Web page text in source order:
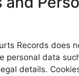
Records does
personal data
details.